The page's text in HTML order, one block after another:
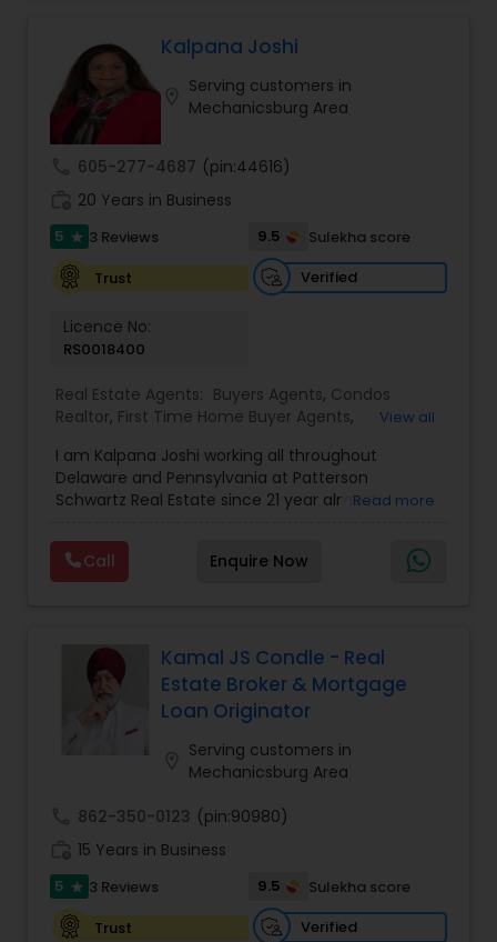
Kalpana Joshi
Serving customers in
Mechanicsburg Area
605-277-4687 (pin:44616)
20 Years in Business
5 star 3 Reviews 9.5
Sulekha score
Trust
Verified
Licence No:
RS0018400
Real Estate Agents: Buyers Agents, Condos
Realtor, First Time Home Buyer Agents,
Agent,Mobile Homes Realtor, Property
Management Agency,Real Estate Buying/Selling
Agents ,Real Estate Commercial Agents,Real
Agents, Vacation Rental Agents
View all
I am Kalpana Joshi working all throughout
Delaware and Pennsylvania at Patterson
Schwartz Real Estate since 21 year almost
step of the way to make sure you don't get
overwhelmed with the whole buying and selling
real estate process, because trust us, there's a
Home. So call us and we'll help you find your
dream.
Read more
Call Enquire Now
Kamal JS Condle - Real
Estate Broker & Mortgage
Loan Originator
Serving customers in
Mechanicsburg Area
862-350-0123 (pin:90980)
15 Years in Business
5 star 3 Reviews 9.5
Sulekha score
Trust
Verified